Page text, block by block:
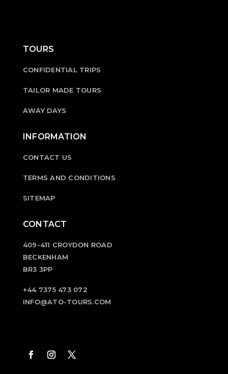
TOURS
CONFIDENTIAL TRIPS
TAILOR MADE TOURS
AWAY DAYS
INFORMATION
CONTACT US
TERMS AND CONDITIONS
SITEMAP
CONTACT
409-411 CROYDON ROAD
BECKENHAM
BR3 3PP
+44 7375 473 072
INFO@ATO-TOURS.COM